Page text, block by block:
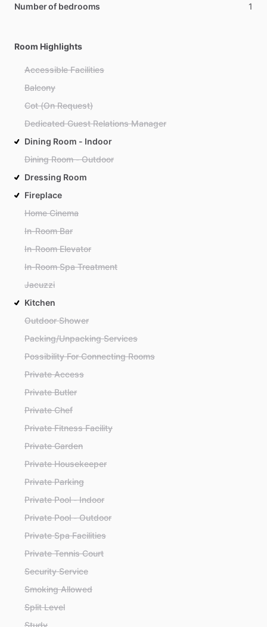
Number of bedrooms 1
Room Highlights
Accessible Facilities
Balcony
Cot (On Request)
Dedicated Guest Relations Manager
Dining Room - Indoor
Dining Room - Outdoor
Dressing Room
Fireplace
Home Cinema
In-Room Bar
In-Room Elevator
In-Room Spa Treatment
Jacuzzi
Kitchen
Outdoor Shower
Packing/Unpacking Services
Possibility For Connecting Rooms
Private Access
Private Butler
Private Chef
Private Fitness Facility
Private Garden
Private Housekeeper
Private Parking
Private Pool - Indoor
Private Pool - Outdoor
Private Spa Facilities
Private Tennis Court
Security Service
Smoking Allowed
Split Level
Study